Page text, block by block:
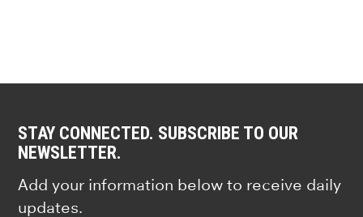
STAY CONNECTED. SUBSCRIBE TO OUR
NEWSLETTER.
Add your information below to receive daily
updates.